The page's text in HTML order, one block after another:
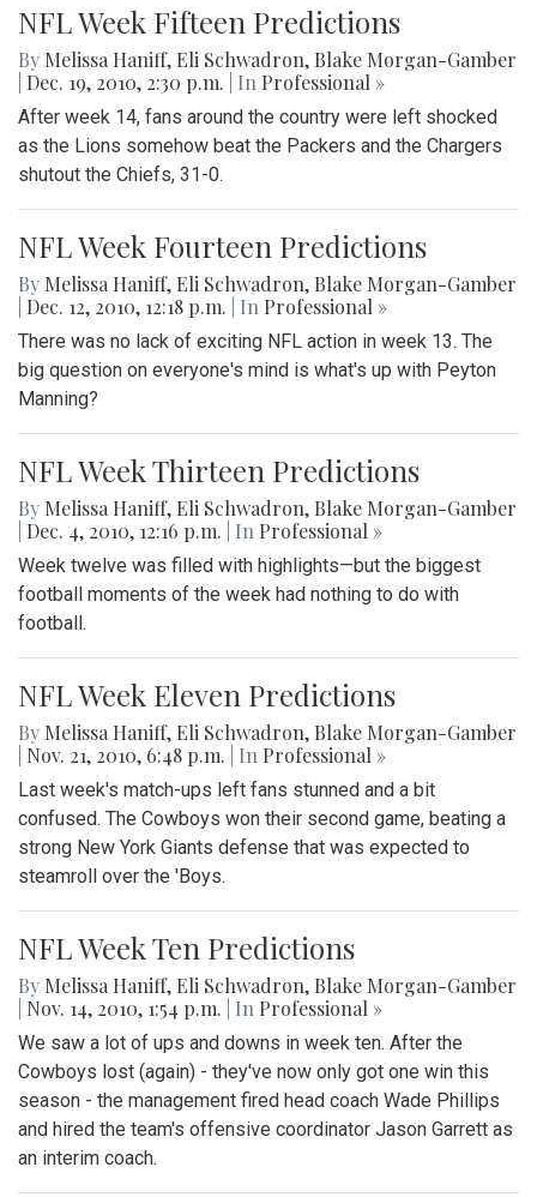
NFL Week Fifteen Predictions
By Melissa Haniff, Eli Schwadron, Blake Morgan-Gamber
Dec. 19, 2010, 2:30 p.m. | In Professional »
After week 14, fans around the country were left shocked
as the Lions somehow beat the Packers and the Chargers
shutout the Chiefs, 31-0.
NFL Week Fourteen Predictions
By Melissa Haniff, Eli Schwadron, Blake Morgan-Gamber
Dec. 12, 2010, 12:18 p.m. | In Professional »
There was no lack of exciting NFL action in week 13. The
big question on everyone's mind is what's up with Peyton
Manning?
NFL Week Thirteen Predictions
By Melissa Haniff, Eli Schwadron, Blake Morgan-Gamber
Dec. 4, 2010, 12:16 p.m. | In Professional »
Week twelve was filled with highlights—but the biggest
football moments of the week had nothing to do with
football.
NFL Week Eleven Predictions
By Melissa Haniff, Eli Schwadron, Blake Morgan-Gamber
Nov. 21, 2010, 6:48 p.m. | In Professional »
Last week's match-ups left fans stunned and a bit
confused. The Cowboys won their second game, beating a
strong New York Giants defense that was expected to
steamroll over the 'Boys.
NFL Week Ten Predictions
By Melissa Haniff, Eli Schwadron, Blake Morgan-Gamber
Nov. 14, 2010, 1:54 p.m. | In Professional »
We saw a lot of ups and downs in week ten. After the
Cowboys lost (again) - they've now only got one win this
season - the management fired head coach Wade Phillips
and hired the team's offensive coordinator Jason Garrett as
an interim coach.